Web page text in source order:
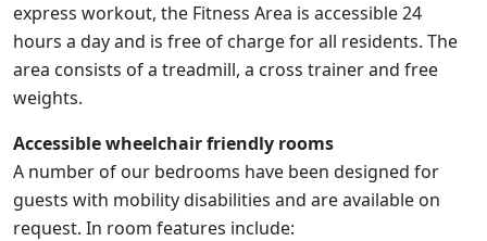
express workout, the Fitness Area is accessible 24
hours a day and is free of charge for all residents. The
area consists of a treadmill, a cross trainer and free
weights.
Accessible wheelchair friendly rooms
A number of our bedrooms have been designed for
guests with mobility disabilities and are available on
request. In room features include: